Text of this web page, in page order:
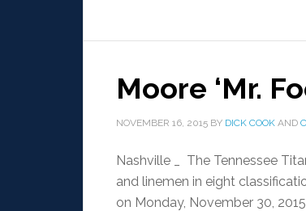
Moore ‘Mr.
NOVEMBER 16, 2015 BY DICK COOK AND
Nashville _ The Tennessee
and linemen in eight
on Monday, November 30,